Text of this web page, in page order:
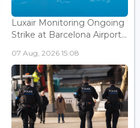
Luxair Monitoring Ongoing
Strike at Barcelona Airport...
07 Aug, 2026 15:08